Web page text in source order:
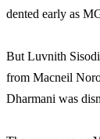
dented early as
But Luvnith
from Macneil
Dharmani was